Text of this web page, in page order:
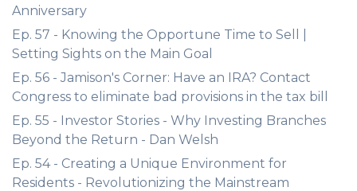
Anniversary
Ep. 57 - Knowing the Opportune Time to Sell |
Setting Sights on the Main Goal
Ep. 56 - Jamison's Corner: Have an IRA? Contact
Congress to eliminate bad provisions in the tax bill
Ep. 55 - Investor Stories - Why Investing Branches
Beyond the Return - Dan Welsh
Ep. 54 - Creating a Unique Environment for
Residents - Revolutionizing the Mainstream